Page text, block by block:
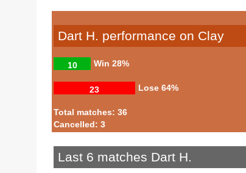
Dart H. performance on Clay
Win
10 28%
Lose
23 64%
Total matches: 36
Cancelled: 3
Last 6 matches Dart H.